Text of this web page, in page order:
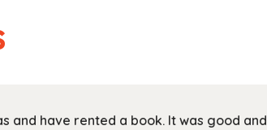
and have rented a book. It was good and